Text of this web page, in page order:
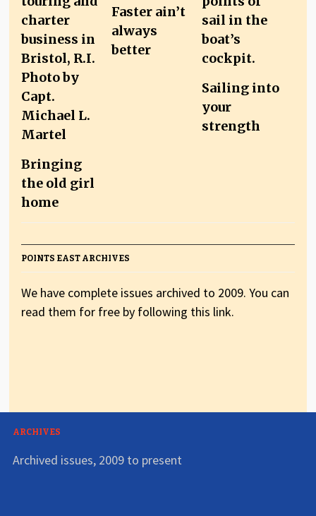
Bringing
the old girl
home
Faster ain’t
always
better
Sailing into
your
strength
POINTS EAST ARCHIVES
We have complete issues archived to 2009. You can
read them for free by following this link.
ARCHIVES
Archived issues, 2009 to present